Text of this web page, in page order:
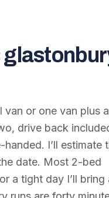
or one van plus a
drive back
I’ll estimate
date. Most 2-bed
a tight day I’ll bring